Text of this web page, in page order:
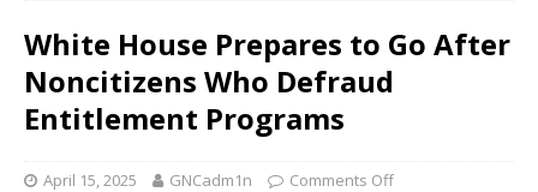
White House Prepares to Go After
Noncitizens Who Defraud
Entitlement Programs
April 15, 2025 GNCadm1n Comments Off